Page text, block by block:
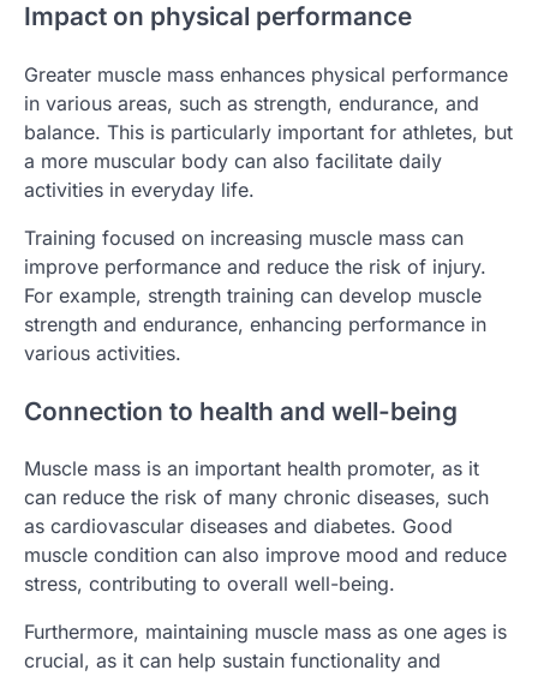
Impact on physical performance
Greater muscle mass enhances physical performance
in various areas, such as strength, endurance, and
balance. This is particularly important for athletes, but
a more muscular body can also facilitate daily
activities in everyday life.
Training focused on increasing muscle mass can
improve performance and reduce the risk of injury.
For example, strength training can develop muscle
strength and endurance, enhancing performance in
various activities.
Connection to health and well-being
Muscle mass is an important health promoter, as it
can reduce the risk of many chronic diseases, such
as cardiovascular diseases and diabetes. Good
muscle condition can also improve mood and reduce
stress, contributing to overall well-being.
Furthermore, maintaining muscle mass as one ages is
crucial, as it can help sustain functionality and